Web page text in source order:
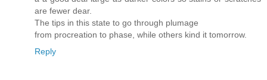
are fewer dear.
The tips in this state to go through plumage
from procreation to phase, while others kind it tomorrow.
Reply